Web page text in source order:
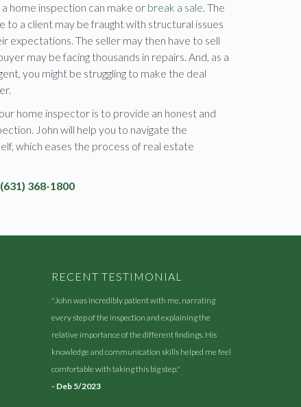
home inspection can make or break a sale. The
to a client may be fraught with structural issues
expectations. The seller may then have to sell
may be facing thousands in repairs. And, as a
you might be struggling to make the deal
home inspector is to provide an honest and
John will help you to navigate the
which eases the process of real estate
(631) 368-1800
RECENT TESTIMONIAL
"John was incredibly patient with me, narrating
every step of the inspection and explaining the
relative importance of the different findings. His
knowledge and communication skills helped me feel
comfortable with taking this big step."
- Deb 5/2023